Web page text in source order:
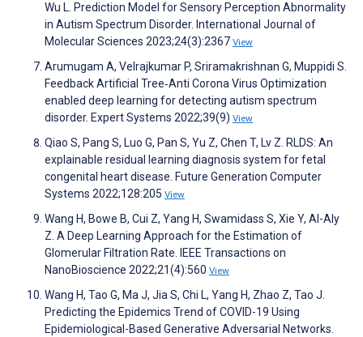
Wu L. Prediction Model for Sensory Perception Abnormality
in Autism Spectrum Disorder. International Journal of
Molecular Sciences 2023;24(3):2367 View
Arumugam A, Velrajkumar P, Sriramakrishnan G, Muppidi S.
Feedback Artificial Tree‐Anti Corona Virus Optimization
enabled deep learning for detecting autism spectrum
disorder. Expert Systems 2022;39(9) View
Qiao S, Pang S, Luo G, Pan S, Yu Z, Chen T, Lv Z. RLDS: An
explainable residual learning diagnosis system for fetal
congenital heart disease. Future Generation Computer
Systems 2022;128:205 View
Wang H, Bowe B, Cui Z, Yang H, Swamidass S, Xie Y, Al-Aly
Z. A Deep Learning Approach for the Estimation of
Glomerular Filtration Rate. IEEE Transactions on
NanoBioscience 2022;21(4):560 View
Wang H, Tao G, Ma J, Jia S, Chi L, Yang H, Zhao Z, Tao J.
Predicting the Epidemics Trend of COVID-19 Using
Epidemiological-Based Generative Adversarial Networks.